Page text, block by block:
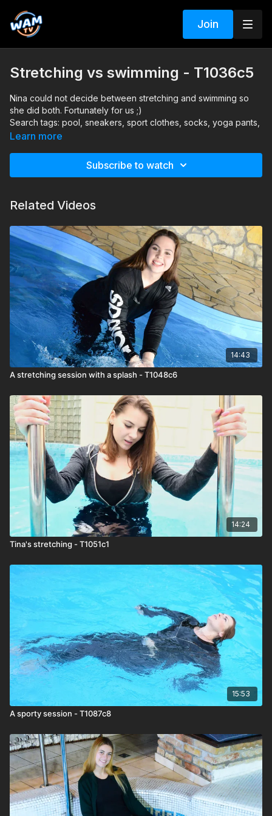
Join
Stretching vs swimming - T1036c5
Nina could not decide between stretching and swimming so
she did both. Fortunately for us ;)
Search tags: pool, sneakers, sport clothes, socks, yoga pants,
blouse
Learn more
Subscribe to watch
Related Videos
14:43
A stretching session with a splash - T1048c6
14:24
Tina's stretching - T1051c1
15:53
A sporty session - T1087c8